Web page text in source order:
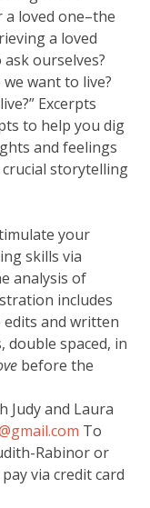
loved one–the
a loved
ourselves?
want to live?
Excerpts
to help you dig
and feelings
storytelling
your
skills via
analysis of
includes
and written
double spaced, in
before the
Judy and Laura
To
Rabinor or
via credit card